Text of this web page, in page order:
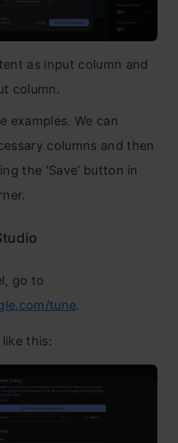
as input column and
column.
examples. We can
columns and then
the ‘Save’ button in
go to
tune.
this: